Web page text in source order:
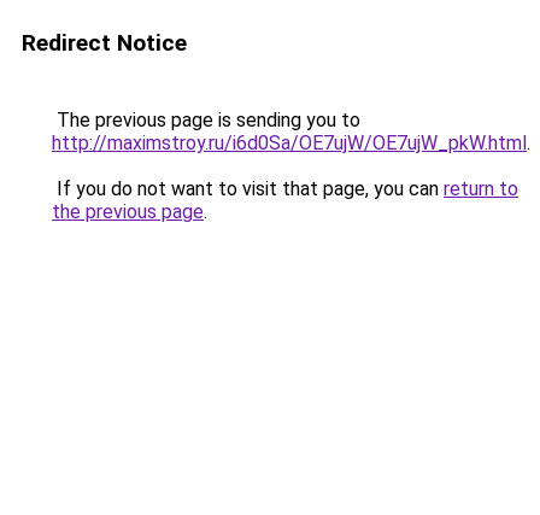
Redirect Notice
The previous page is sending you to
http://maximstroy.ru/i6d0Sa/OE7ujW/OE7ujW_pkW.html.
If you do not want to visit that page, you can return to
the previous page.